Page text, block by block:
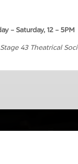
– Saturday, 12 – 5PM
43 Theatrical